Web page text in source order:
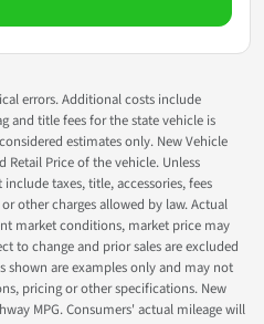
errors. Additional costs include
and title fees for the state vehicle is
estimates only. New Vehicle
Retail Price of the vehicle. Unless
taxes, title, accessories, fees
other charges allowed by law. Actual
market conditions, market price may
to change and prior sales are excluded
shown are examples only and may not
pricing or other specifications. New
MPG. Consumers' actual mileage will